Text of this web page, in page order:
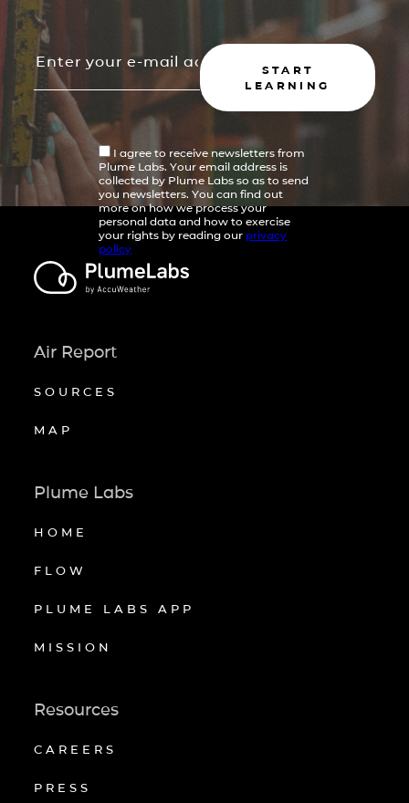
START
LEARNING
I agree to receive newsletters from
Plume Labs. Your email address is
collected by Plume Labs so as to send
you newsletters. You can find out
more on how we process your
personal data and how to exercise
your rights by reading our privacy
policy
Air Report
SOURCES
MAP
Plume Labs
HOME
FLOW
PLUME LABS APP
MISSION
Resources
CAREERS
PRESS